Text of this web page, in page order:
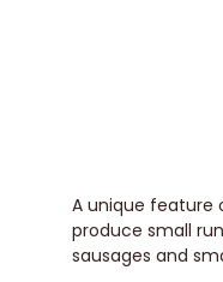
A unique feature
produce small
sausages and